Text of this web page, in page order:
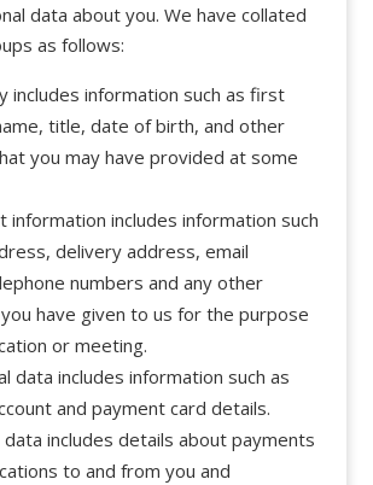
data about you. We have collated
as follows:
includes information such as first
title, date of birth, and other
you may have provided at some
information includes information such
delivery address, email
numbers and any other
have given to us for the purpose
or meeting.
data includes information such as
and payment card details.
data includes details about payments
to and from you and